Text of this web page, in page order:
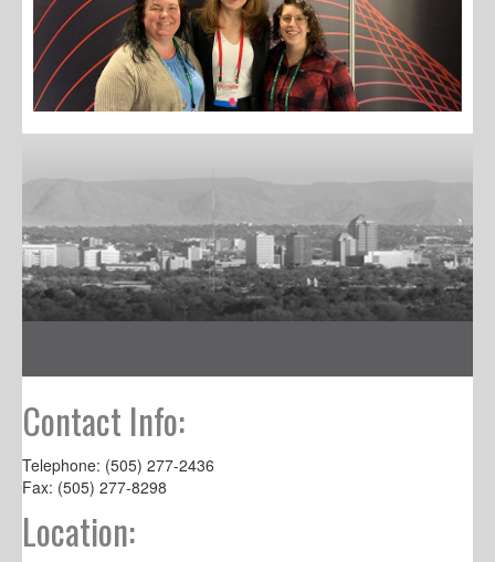
Contact Info:
Telephone: (505) 277-2436
Fax: (505) 277-8298
Location: